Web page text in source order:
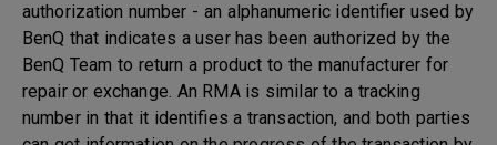
authorization number - an alphanumeric identifier used by
BenQ that indicates a user has been authorized by the
BenQ Team to return a product to the manufacturer for
repair or exchange. An RMA is similar to a tracking
number in that it identifies a transaction, and both parties